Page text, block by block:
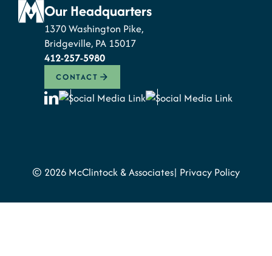
Our Headquarters
1370 Washington Pike,
Bridgeville, PA 15017
412-257-5980
CONTACT
© 2026 McClintock & Associates Privacy Policy